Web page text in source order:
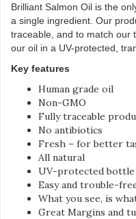
Brilliant Salmon Oil is the
a single ingredient. Our
traceable, and to match our
our oil in a UV-protected,
Key features
Human grade oil
Non-GMO
Fully traceable
No antibiotics
Fresh – for better
All natural
UV-protected bottle
Easy and trouble-
What you see, is
Great Margins and